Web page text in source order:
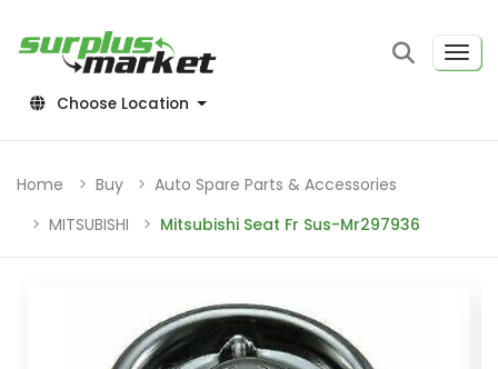
Choose Location
Home Buy
Auto Spare Parts & Accessories
MITSUBISHI
Mitsubishi Seat Fr Sus-Mr297936